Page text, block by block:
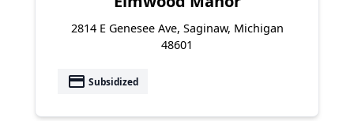
2814 E Genesee Ave, Saginaw, Michigan
48601
payment Subsidized